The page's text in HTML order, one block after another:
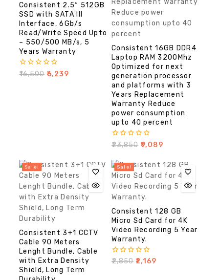
Consistent 2.5″ 512GB
SSD with SATA III
Interface, 6Gb/s
Read/Write Speed Upto
– 550/500 MB/s, 5
Years Warranty
0
₹16,500 6,239
Consistent 16GB DDR4
Laptop RAM 3200Mhz
Optimized for next
generation processor
and platforms with 3
Years Replacement
Warranty Reduce
power consumption
upto 40 percent
0
of
5
₹23,850 9,089
Sale!
Consistent 3+1 CCTV
Cable 90 Meters
Lenght Bundle, Cable
with Extra Density
Shield, Long Term
Sale!
Consistent 128 GB
Micro Sd Card for 4K
Video Recording 5 Year
Warranty.
0
₹2,850 2,169